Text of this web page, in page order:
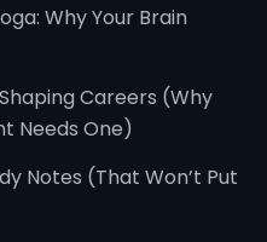
Why Your Brain
Careers (Why
Needs One)
Notes (That Won’t Put